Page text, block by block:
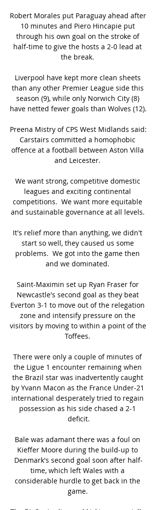
Robert Morales put Paraguay ahead after
10 minutes and Piero Hincapie put
through his own goal on the stroke of
half-time to give the hosts a 2-0 lead at
the break.
Liverpool have kept more clean sheets
than any other Premier League side this
season (9), while only Norwich City (8)
have netted fewer goals than Wolves (12).
Preena Mistry of CPS West Midlands said:
Carstairs committed a homophobic
offence at a football between Aston Villa
and Leicester.
We want strong, competitive domestic
leagues and exciting continental
competitions.  We want more equitable
and sustainable governance at all levels.
It's relief more than anything, we didn't
start so well, they caused us some
problems.  We got into the game then
and we dominated.
Saint-Maximin set up Ryan Fraser for
Newcastle's second goal as they beat
Everton 3-1 to move out of the relegation
zone and intensify pressure on the
visitors by moving to within a point of the
Toffees.
There were only a couple of minutes of
the Ligue 1 encounter remaining when
the Brazil star was inadvertently caught
by Yvann Macon as the France Under-21
international desperately tried to regain
possession as his side chased a 2-1
deficit.
Bale was adamant there was a foul on
Kieffer Moore during the build-up to
Denmark's second goal soon after half-
time, which left Wales with a
considerable hurdle to get back in the
game.